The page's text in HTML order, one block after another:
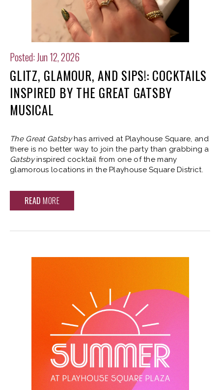
Posted: Jun 12, 2026
GLITZ, GLAMOUR, AND SIPS!: COCKTAILS
INSPIRED BY THE GREAT GATSBY
MUSICAL
The Great Gatsbyhas arrived at Playhouse Square, and
there is no better way to join the party than grabbing a
Gatsbyinspired cocktail from one of the many
glamorous locations in the Playhouse Square District.
READ MORE